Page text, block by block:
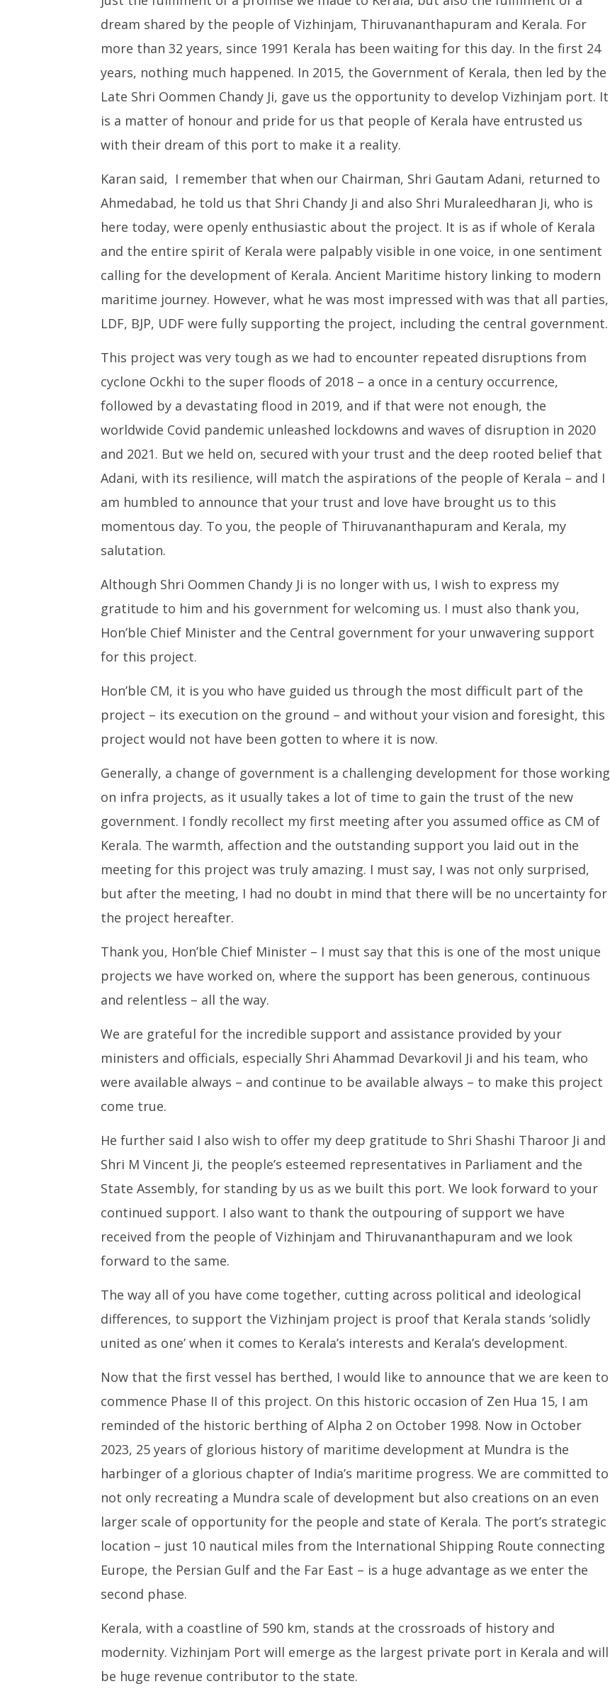
dream shared by the people of Vizhinjam, Thiruvananthapuram and Kerala. For
more than 32 years, since 1991 Kerala has been waiting for this day. In the first 24
years, nothing much happened. In 2015, the Government of Kerala, then led by the
Late Shri Oommen Chandy Ji, gave us the opportunity to develop Vizhinjam port. It
is a matter of honour and pride for us that people of Kerala have entrusted us
with their dream of this port to make it a reality.
Karan said, I remember that when our Chairman, Shri Gautam Adani, returned to
Ahmedabad, he told us that Shri Chandy Ji and also Shri Muraleedharan Ji, who is
here today, were openly enthusiastic about the project. It is as if whole of Kerala
and the entire spirit of Kerala were palpably visible in one voice, in one sentiment
calling for the development of Kerala. Ancient Maritime history linking to modern
maritime journey. However, what he was most impressed with was that all parties,
LDF, BJP, UDF were fully supporting the project, including the central government.
This project was very tough as we had to encounter repeated disruptions from
cyclone Ockhi to the super floods of 2018 – a once in a century occurrence,
followed by a devastating flood in 2019, and if that were not enough, the
worldwide Covid pandemic unleashed lockdowns and waves of disruption in 2020
and 2021. But we held on, secured with your trust and the deep rooted belief that
Adani, with its resilience, will match the aspirations of the people of Kerala – and I
am humbled to announce that your trust and love have brought us to this
momentous day. To you, the people of Thiruvananthapuram and Kerala, my
salutation.
Although Shri Oommen Chandy Ji is no longer with us, I wish to express my
gratitude to him and his government for welcoming us. I must also thank you,
Hon’ble Chief Minister and the Central government for your unwavering support
for this project.
Hon’ble CM, it is you who have guided us through the most difficult part of the
project – its execution on the ground – and without your vision and foresight, this
project would not have been gotten to where it is now.
Generally, a change of government is a challenging development for those working
on infra projects, as it usually takes a lot of time to gain the trust of the new
government. I fondly recollect my first meeting after you assumed office as CM of
Kerala. The warmth, affection and the outstanding support you laid out in the
meeting for this project was truly amazing. I must say, I was not only surprised,
but after the meeting, I had no doubt in mind that there will be no uncertainty for
the project hereafter.
Thank you, Hon’ble Chief Minister – I must say that this is one of the most unique
projects we have worked on, where the support has been generous, continuous
and relentless – all the way.
We are grateful for the incredible support and assistance provided by your
ministers and officials, especially Shri Ahammad Devarkovil Ji and his team, who
were available always – and continue to be available always – to make this project
come true.
He further said I also wish to offer my deep gratitude to Shri Shashi Tharoor Ji and
Shri M Vincent Ji, the people’s esteemed representatives in Parliament and the
State Assembly, for standing by us as we built this port. We look forward to your
continued support. I also want to thank the outpouring of support we have
received from the people of Vizhinjam and Thiruvananthapuram and we look
forward to the same.
The way all of you have come together, cutting across political and ideological
differences, to support the Vizhinjam project is proof that Kerala stands ‘solidly
united as one’ when it comes to Kerala’s interests and Kerala’s development.
Now that the first vessel has berthed, I would like to announce that we are keen to
commence Phase II of this project. On this historic occasion of Zen Hua 15, I am
reminded of the historic berthing of Alpha 2 on October 1998. Now in October
2023, 25 years of glorious history of maritime development at Mundra is the
harbinger of a glorious chapter of India’s maritime progress. We are committed to
not only recreating a Mundra scale of development but also creations on an even
larger scale of opportunity for the people and state of Kerala. The port’s strategic
location – just 10 nautical miles from the International Shipping Route connecting
Europe, the Persian Gulf and the Far East – is a huge advantage as we enter the
second phase.
Kerala, with a coastline of 590 km, stands at the crossroads of history and
modernity. Vizhinjam Port will emerge as the largest private port in Kerala and will
be huge revenue contributor to the state.